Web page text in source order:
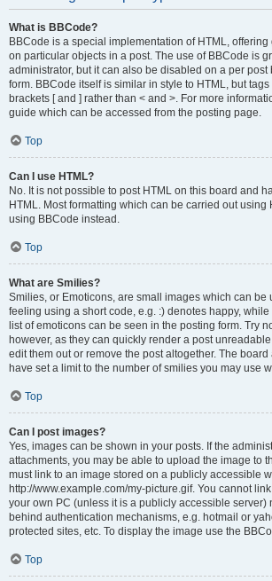
What is BBCode?
BBCode is a special implementation of HTML, offering
on particular objects in a post. The use of BBCode is
administrator, but it can also be disabled on a per post
form. BBCode itself is similar in style to HTML, but
brackets [ and ] rather than < and >. For more
guide which can be accessed from the posting page.
Top
Can I use HTML?
No. It is not possible to post HTML on this board and
HTML. Most formatting which can be carried out using
using BBCode instead.
Top
What are Smilies?
Smilies, or Emoticons, are small images which can be
feeling using a short code, e.g. :) denotes happy, while
list of emoticons can be seen in the posting form. Try
however, as they can quickly render a post
edit them out or remove the post altogether. The
have set a limit to the number of smilies you may use
Top
Can I post images?
Yes, images can be shown in your posts. If the
attachments, you may be able to upload the image to
must link to an image stored on a publicly accessible
http://www.example.com/my-picture.gif. You cannot
your own PC (unless it is a publicly accessible server)
behind authentication mechanisms, e.g. hotmail or
protected sites, etc. To display the image use the
Top